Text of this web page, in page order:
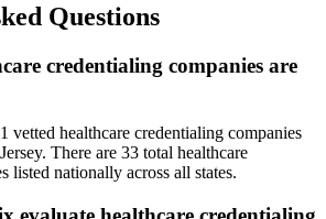
Questions
credentialing companies are
vetted healthcare credentialing companies
There are 33 total healthcare
listed nationally across all states.